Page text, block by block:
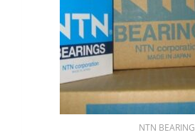
NTN BEARING